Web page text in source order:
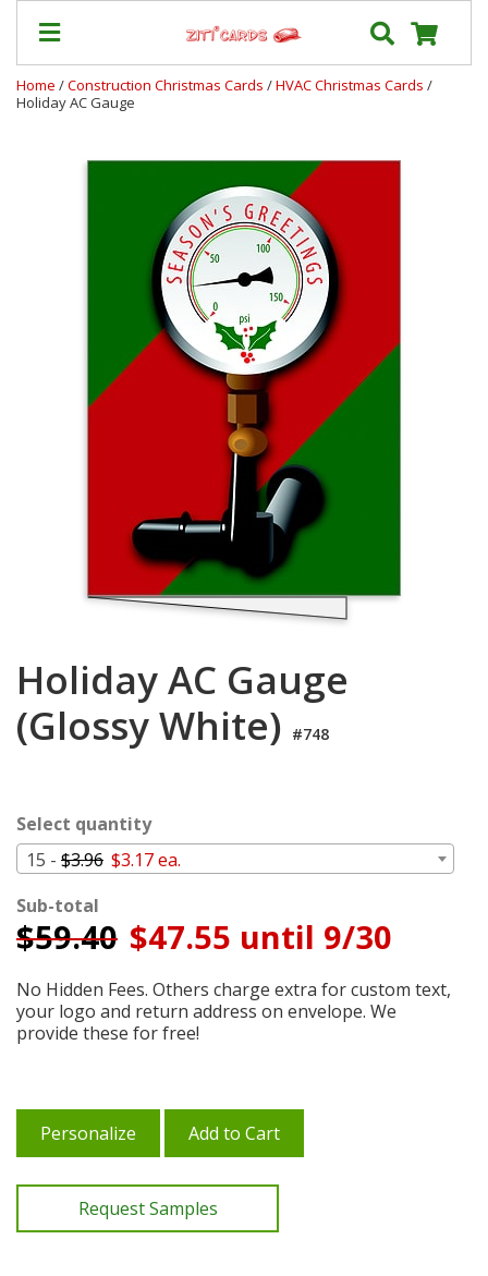
Prices
Shipping
Home /Construction Christmas Cards /HVAC Christmas Cards /
Holiday AC Gauge
Holiday AC Gauge
(Glossy White) #748
Select quantity
15 - $3.96 $3.17 ea.
Sub-total
$59.40 $47.55 until 9/30
No Hidden Fees. Others charge extra for custom text,
your logo and return address on envelope. We
provide these for free!
Personalize Add to Cart
Request Samples